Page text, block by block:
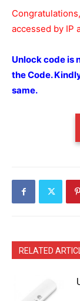
accessed by IP
Unlock code is
the Code.
same.
RELATED